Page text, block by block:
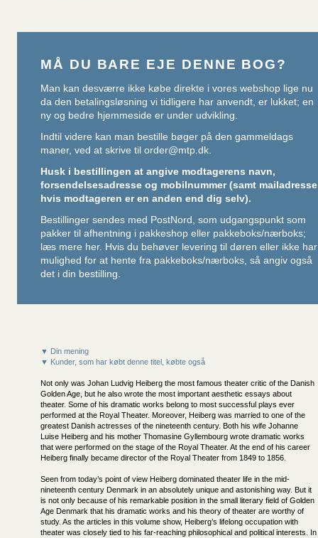
MÅ DU BARE EJE DENNE BOG?
Man kan desværre ikke købe direkte i vores webshop lige nu
da den betalingsløsning vi tidligere har anvendt, er lukket; en
ny og bedre hjemmeside er under udvikling.
Indtil videre kan man bestille bøger på den gammeldags
maner, ved at skrive til order@mtp.dk.
Husk i bestillingen at angive modtagerens navn,
forsendelsesadresse og mobilnummer (samt mailadresse
hvis modtageren er en anden end dig selv).
Bestillinger sendes med PostNord, som udgangspunkt som
pakker til afhentning i pakkeshop eller pakkeboks/nærboks;
læs mere her. Hvis du behøver levering til døren eller ikke har
mulighed for at hente fra pakkeboks/nærboks, så angiv også
det i din bestilling.
▼ Din mening
▼ Kunder, som har købt denne titel, købte også
Not only was Johan Ludvig Heiberg the most famous theater critic of the Danish
Golden Age, but he also wrote the most important aesthetic essays about
theater. Some of his dramatic works belong to most successful plays ever
performed at the Royal Theater. Moreover, Heiberg was married to one of the
greatest Danish actresses of the nineteenth century. Both his wife Johanne
Luise Heiberg and his mother Thomasine Gyllembourg wrote dramatic works
that were performed on the stage of the Royal Theater. At the end of his career
Heiberg finally became director of the Royal Theater from 1849 to 1856.
Seen from today’s point of view Heiberg dominated theater life in the mid-
nineteenth century Denmark in an absolutely unique and astonishing way. But it
is not only because of his remarkable position in the small literary field of Golden
Age Denmark that his dramatic works and his theory of theater are worthy of
study. As the articles in this volume show, Heiberg’s lifelong occupation with
theater was closely tied to his far-reaching philosophical and political interests. In